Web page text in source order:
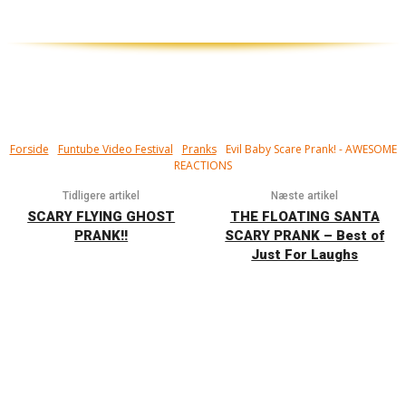
Forside Funtube Video Festival Pranks
Evil Baby Scare Prank! - AWESOME
REACTIONS
Tidligere artikel
SCARY FLYING GHOST
PRANK!!
Næste artikel
THE FLOATING SANTA
SCARY PRANK – Best of
Just For Laughs